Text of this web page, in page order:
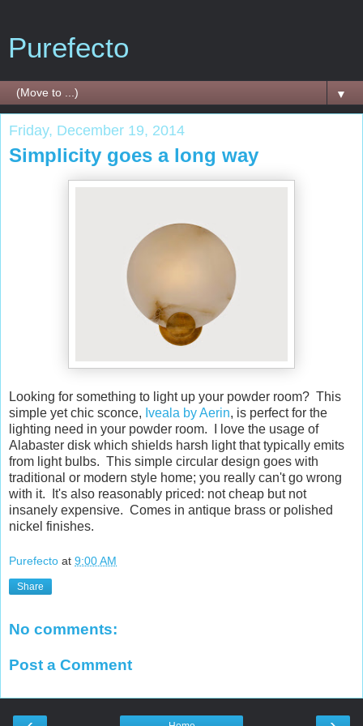
Purefecto
▼
Friday, December 19, 2014
Simplicity goes a long way
Looking for something to light up your powder room? This
simple yet chic sconce, Iveala by Aerin, is perfect for the
lighting need in your powder room. I love the usage of
Alabaster disk which shields harsh light that typically emits
from light bulbs. This simple circular design goes with
traditional or modern style home; you really can't go wrong
with it. It's also reasonably priced: not cheap but not
insanely expensive. Comes in antique brass or polished
nickel finishes.
Purefecto at 9:00 AM
Share
No comments:
Post a Comment